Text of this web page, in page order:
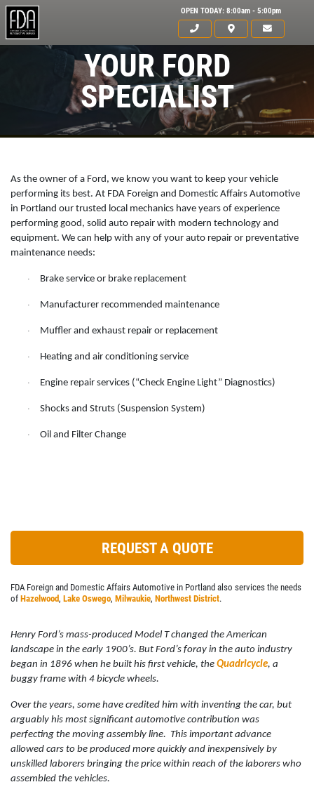
OPEN TODAY: 8:00am - 5:00pm
WRITE A REVIEW
YOUR FORD
SPECIALIST
As the owner of a Ford, we know you want to keep your vehicle
performing its best. At FDA Foreign and Domestic Affairs Automotive
in Portland our trusted local mechanics have years of experience
performing good, solid auto repair with modern technology and
equipment. We can help with any of your auto repair or preventative
maintenance needs:
· Brake service or brake replacement
· Manufacturer recommended maintenance
· Muffler and exhaust repair or replacement
· Heating and air conditioning service
· Engine repair services (“Check Engine Light” Diagnostics)
· Shocks and Struts (Suspension System)
· Oil and Filter Change
REQUEST A QUOTE
FDA Foreign and Domestic Affairs Automotive in Portland also services the needs
of Hazelwood, Lake Oswego, Milwaukie, Northwest District.
Henry Ford’s mass-produced Model T changed the American
landscape in the early 1900’s. But Ford’s foray in the auto industry
began in 1896 when he built his first vehicle, the Quadricycle, a
buggy frame with 4 bicycle wheels.
Over the years, some have credited him with inventing the car, but
arguably his most significant automotive contribution was
perfecting the moving assembly line. This important advance
allowed cars to be produced more quickly and inexpensively by
unskilled laborers bringing the price within reach of the laborers who
assembled the vehicles.